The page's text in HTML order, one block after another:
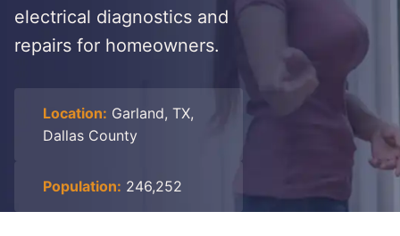
electrical diagnostics and
repairs for homeowners.
Location: Garland, TX,
Dallas County
Population: 246,252